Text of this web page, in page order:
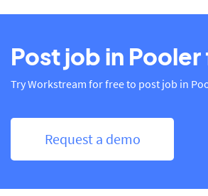
Post job in
Try Workstream for free to post job in
Request a demo